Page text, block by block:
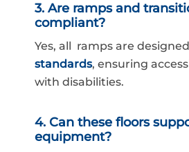
3. Are ramps and
compliant?
Yes, all ramps are
standards, ensuring
with disabilities.
4. Can these floors
equipment?